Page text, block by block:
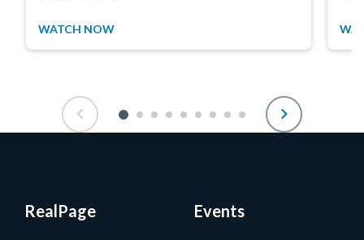
WATCH NOW
RealPage Events